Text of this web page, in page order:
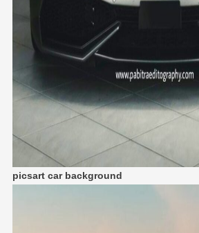
picsart car background